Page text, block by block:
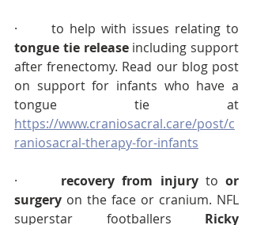
tongue tie release including support
after frenectomy. Read our blog post
on support for infants who have a
https://www.craniosacral.care/post/c
raniosacral-therapy-for-infants
· recovery from injury to or
surgery on the face or cranium. NFL
superstar footballers Ricky